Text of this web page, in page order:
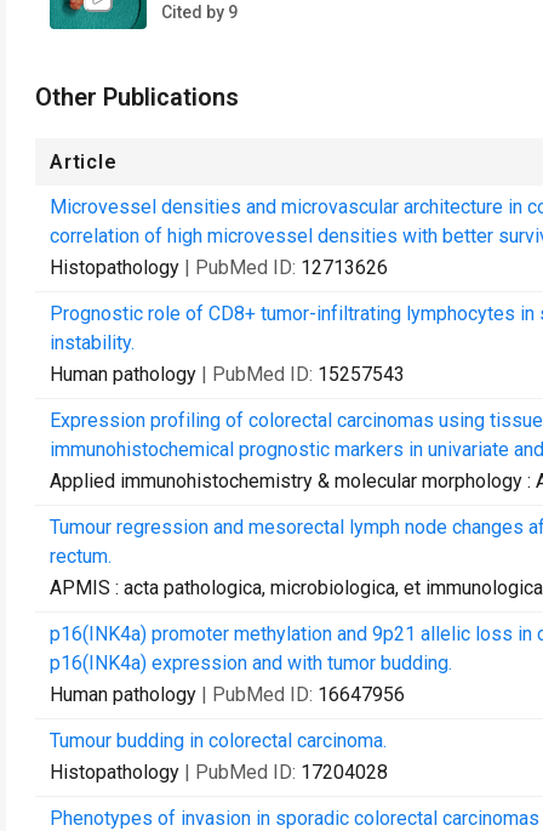
Cited by 9
Other Publications
Article
Microvessel densities and microvascular architecture in
correlation of high microvessel densities with better
Histopathology | PubMed ID: 12713626
Prognostic role of CD8+ tumor-infiltrating lymphocytes
instability.
Human pathology | PubMed ID: 15257543
Expression profiling of colorectal carcinomas using
immunohistochemical prognostic markers in univariate
Applied immunohistochemistry & molecular morphology :
Tumour regression and mesorectal lymph node changes
rectum.
APMIS : acta pathologica, microbiologica, et
p16(INK4a) promoter methylation and 9p21 allelic loss
p16(INK4a) expression and with tumor budding.
Human pathology | PubMed ID: 16647956
Tumour budding in colorectal carcinoma.
Histopathology | PubMed ID: 17204028
Phenotypes of invasion in sporadic colorectal